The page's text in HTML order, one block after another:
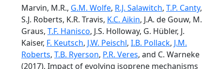
Marvin, M.R., G.M. Wolfe, R.J. Salawitch, T.P. Canty,
S.J. Roberts, K.R. Travis, K.C. Aikin, J.A. de Gouw, M.
Graus, T.F. Hanisco, J.S. Holloway, G. Hübler, J.
Kaiser, F. Keutsch, J.W. Peischl, I.B. Pollack, J.M.
Roberts, T.B. Ryerson, P.R. Veres, and C. Warneke
(2017), Impact of evolving isoprene mechanisms